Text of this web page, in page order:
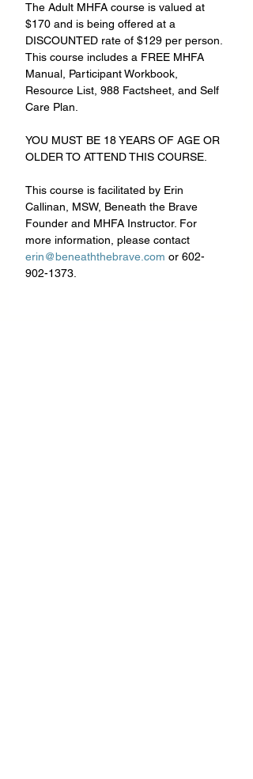
The Adult MHFA course is valued at
$170 and is being offered at a
DISCOUNTED rate of $129 per person.
This course includes a FREE MHFA
Manual, Participant Workbook,
Resource List, 988 Factsheet, and Self
Care Plan.
YOU MUST BE 18 YEARS OF AGE OR
OLDER TO ATTEND THIS COURSE.
This course is facilitated by Erin
Callinan, MSW, Beneath the Brave
Founder and MHFA Instructor. For
more information, please contact
erin@beneaththebrave.com or 602-
902-1373.